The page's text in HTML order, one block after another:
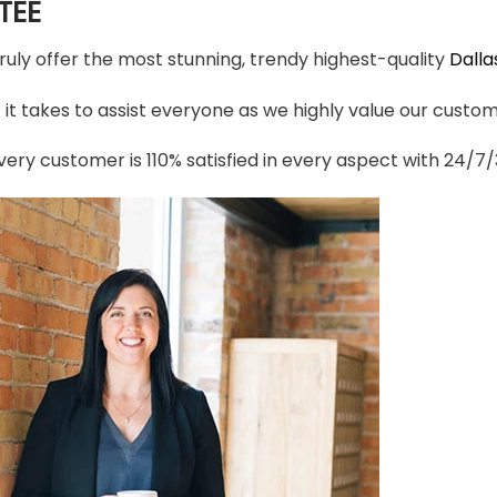
offer the most stunning, trendy highest-quality
it takes to assist everyone as we highly value our
customer is 110% satisfied in every aspect with 24/7/